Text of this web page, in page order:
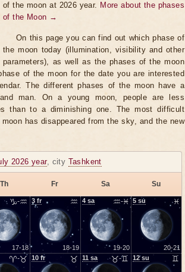
of the moon at 2026 year. More about the phases
of the Moon →
On this page you can find out which phase of
the moon today (illumination, visibility and other
parameters), as well as the phases of the moon
of the moon for the date you are interested
The different phases of the moon have a
man. On a young moon, people are less
than to a diminishing one. The most difficult
has disappeared from the sky, and the new
2026 year, city Tashkent
Th Fr Sa Su
♑-♒
17-18
3 fr ♒
18-19
4 sa ♒-♓
19-20
5 su ♓
20-21
♈-♉ 10 fr ♉ 11 sa ♉-♊ 12su ♊